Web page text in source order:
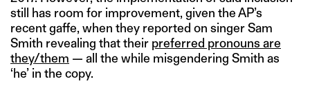
still has room for improvement, given the AP’s
recent gaffe, when they reported on singer Sam
Smith revealing that their preferred pronouns are
they/them — all the while misgendering Smith as
‘he’ in the copy.